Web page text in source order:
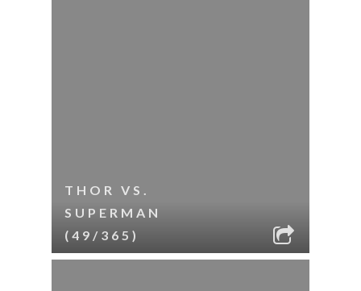
THOR VS.
SUPERMAN
(49/365)